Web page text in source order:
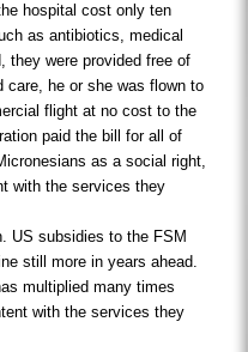
hospital cost only ten
as antibiotics, medical
they were provided free of
care, he or she was flown to
flight at no cost to the
paid the bill for all of
as a social right,
with the services they
US subsidies to the FSM
still more in years ahead.
multiplied many times
with the services they